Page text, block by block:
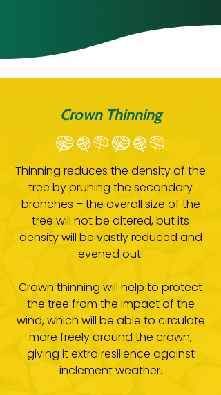
Crown Thinning
Thinning reduces the density of the
tree by pruning the secondary
branches – the overall size of the
tree will not be altered, but its
density will be vastly reduced and
evened out.
Crown thinning will help to protect
the tree from the impact of the
wind, which will be able to circulate
more freely around the crown,
giving it extra resilience against
inclement weather.